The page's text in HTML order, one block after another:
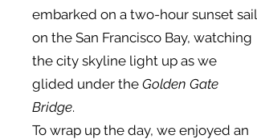
embarked on a two-hour sunset sail
on the San Francisco Bay, watching
the city skyline light up as we
glided under the Golden Gate
Bridge.
To wrap up the day, we enjoyed an